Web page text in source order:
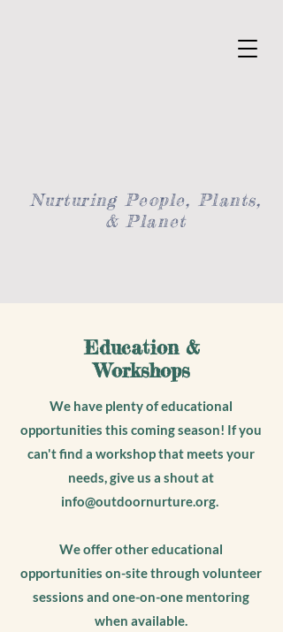
Nurturing People, Plants,
& Planet
Education &
Workshops
We have plenty of educational
opportunities this coming season! If you
can't find a workshop that meets your
needs, give us a shout at
info@outdoornurture.org.
We offer other educational
opportunities on-site through volunteer
sessions and one-on-one mentoring
when available.